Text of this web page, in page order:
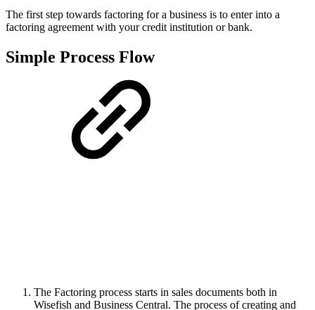
The first step towards factoring for a business is to enter into a
factoring agreement with your credit institution or bank.
Simple Process Flow
The Factoring process starts in sales documents both in
Wisefish and Business Central. The process of creating and